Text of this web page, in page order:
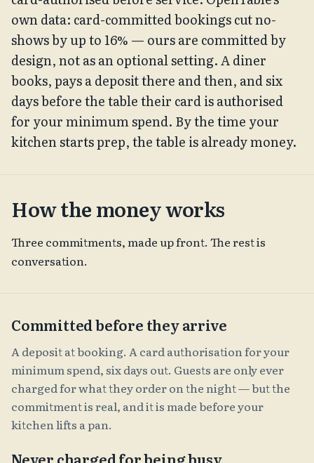
own data: card-committed bookings cut no-
shows by up to 16% — ours are committed by
design, not as an optional setting. A diner
books, pays a deposit there and then, and six
days before the table their card is authorised
for your minimum spend. By the time your
kitchen starts prep, the table is already money.
How the money works
Three commitments, made up front. The rest is
conversation.
Committed before they arrive
A deposit at booking. A card authorisation for your
minimum spend, six days out. Guests are only ever
charged for what they order on the night — but the
commitment is real, and it is made before your
kitchen lifts a pan.
Never charged for being busy